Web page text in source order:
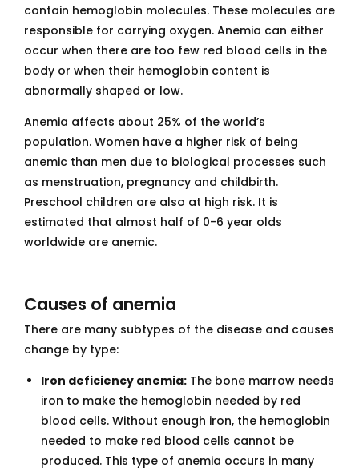
contain hemoglobin molecules. These molecules are
responsible for carrying oxygen. Anemia can either
occur when there are too few red blood cells in the
body or when their hemoglobin content is
abnormally shaped or low.
Anemia affects about 25% of the world’s
population. Women have a higher risk of being
anemic than men due to biological processes such
as menstruation, pregnancy and childbirth.
Preschool children are also at high risk. It is
estimated that almost half of 0-6 year olds
worldwide are anemic.
Causes of anemia
There are many subtypes of the disease and causes
change by type:
Iron deficiency anemia: The bone marrow needs
iron to make the hemoglobin needed by red
blood cells. Without enough iron, the hemoglobin
needed to make red blood cells cannot be
produced. This type of anemia occurs in many